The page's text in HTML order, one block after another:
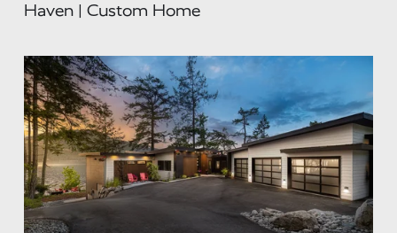
Haven | Custom Home